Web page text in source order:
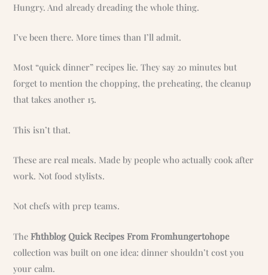
Hungry. And already dreading the whole thing.
I’ve been there. More times than I’ll admit.
Most “quick dinner” recipes lie. They say 20 minutes but
forget to mention the chopping, the preheating, the cleanup
that takes another 15.
This isn’t that.
These are real meals. Made by people who actually cook after
work. Not food stylists.
Not chefs with prep teams.
TheFhthblog Quick Recipes From Fromhungertohope
collection was built on one idea: dinner shouldn’t cost you
your calm.